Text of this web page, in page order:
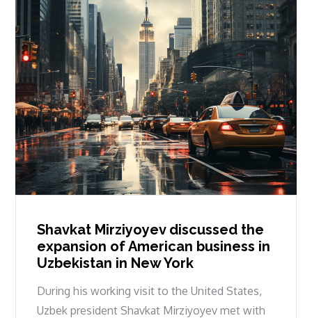
Shavkat Mirziyoyev discussed the
expansion of American business in
Uzbekistan in New York
During his working visit to the United States,
Uzbek president Shavkat Mirziyoyev met with